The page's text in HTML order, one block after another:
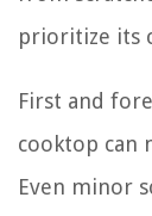
prioritize its
First and
cooktop can
Even minor